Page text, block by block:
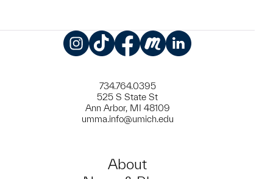
734.764.0395
525 S State St
Ann Arbor, MI 48109
umma.info@umich.edu
About